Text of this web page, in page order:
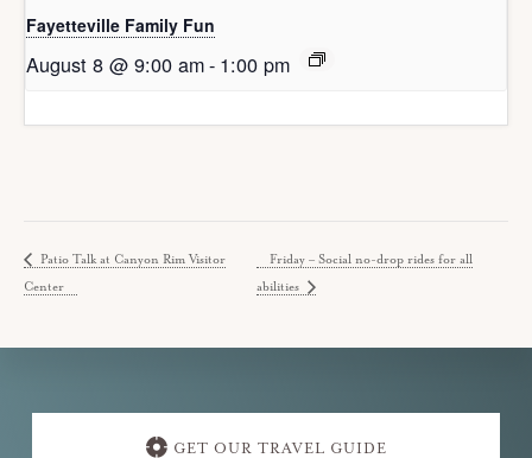
Fayetteville Family Fun
August 8 @ 9:00 am- 1:00 pm
Patio Talk at Canyon Rim Visitor
Center
Friday – Social no-drop rides for all
abilities
Explore
GET OUR TRAVEL GUIDE